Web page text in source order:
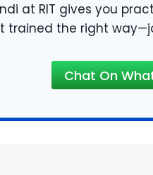
at RIT gives you
trained the right
Chat On